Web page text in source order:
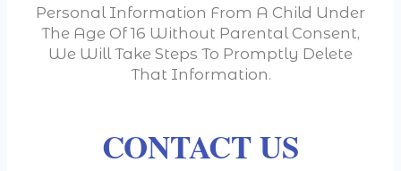
Personal Information From A Child Under
The Age Of 16 Without Parental Consent,
We Will Take Steps To Promptly Delete
That Information.
CONTACT US